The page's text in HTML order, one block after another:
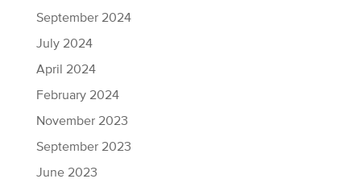
September 2024
July 2024
April 2024
February 2024
November 2023
September 2023
June 2023